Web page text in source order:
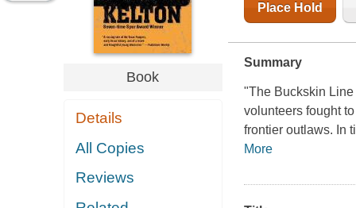
Book
Details
All Copies
Reviews
Place Hold
Summary
"The Buckskin Line
volunteers fought
frontier outlaws. In
More